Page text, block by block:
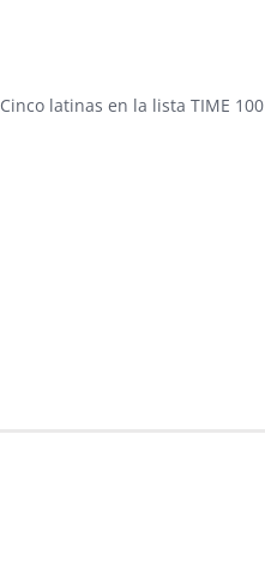
Cinco latinas en la lista TIME 100